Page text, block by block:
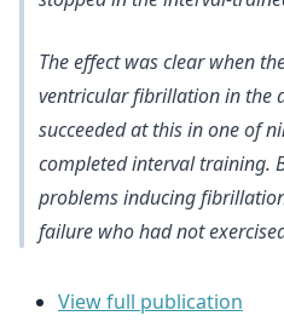
The effect was clear when
ventricular fibrillation in the
succeeded at this in one of
completed interval training.
problems inducing
failure who had not
View full publication